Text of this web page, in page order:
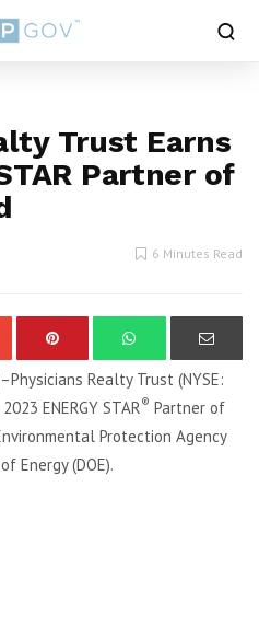
Trust Earns
Partner of
6 Minutes Read
Realty Trust (NYSE:
ENERGY STAR® Partner of
Protection Agency
Energy (DOE).